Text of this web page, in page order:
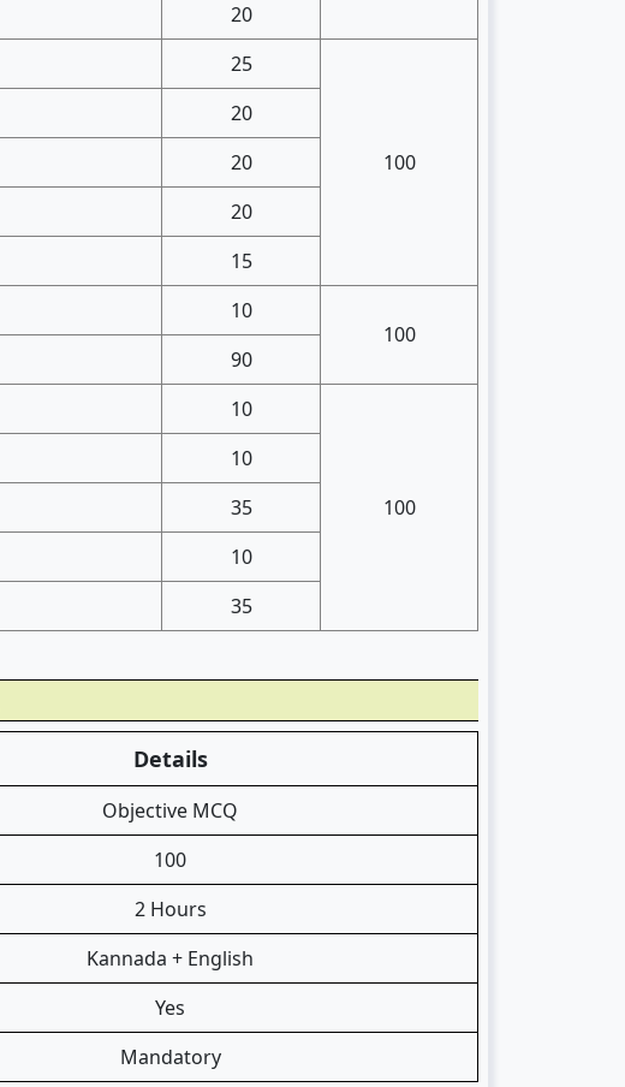
20
25
100
20
20
20
15
10
100
90
10
100
10
35
10
35
Details
Objective MCQ
100
2 Hours
Kannada + English
Yes
Mandatory